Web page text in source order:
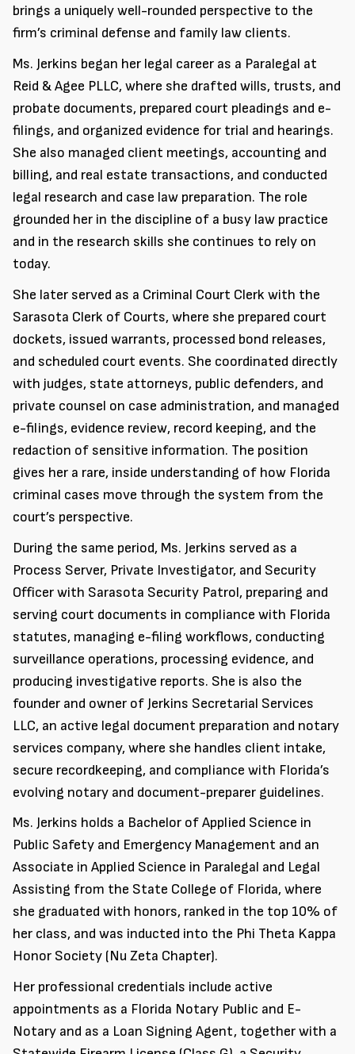
brings a uniquely well-rounded perspective to the
firm’s criminal defense and family law clients.
Ms. Jerkins began her legal career as a Paralegal at
Reid & Agee PLLC, where she drafted wills, trusts, and
probate documents, prepared court pleadings and e-
filings, and organized evidence for trial and hearings.
She also managed client meetings, accounting and
billing, and real estate transactions, and conducted
legal research and case law preparation. The role
grounded her in the discipline of a busy law practice
and in the research skills she continues to rely on
today.
She later served as a Criminal Court Clerk with the
Sarasota Clerk of Courts, where she prepared court
dockets, issued warrants, processed bond releases,
and scheduled court events. She coordinated directly
with judges, state attorneys, public defenders, and
private counsel on case administration, and managed
e-filings, evidence review, record keeping, and the
redaction of sensitive information. The position
gives her a rare, inside understanding of how Florida
criminal cases move through the system from the
court’s perspective.
During the same period, Ms. Jerkins served as a
Process Server, Private Investigator, and Security
Officer with Sarasota Security Patrol, preparing and
serving court documents in compliance with Florida
statutes, managing e-filing workflows, conducting
surveillance operations, processing evidence, and
producing investigative reports. She is also the
founder and owner of Jerkins Secretarial Services
LLC, an active legal document preparation and notary
services company, where she handles client intake,
secure recordkeeping, and compliance with Florida’s
evolving notary and document-preparer guidelines.
Ms. Jerkins holds a Bachelor of Applied Science in
Public Safety and Emergency Management and an
Associate in Applied Science in Paralegal and Legal
Assisting from the State College of Florida, where
she graduated with honors, ranked in the top 10% of
her class, and was inducted into the Phi Theta Kappa
Honor Society (Nu Zeta Chapter).
Her professional credentials include active
appointments as a Florida Notary Public and E-
Notary and as a Loan Signing Agent, together with a